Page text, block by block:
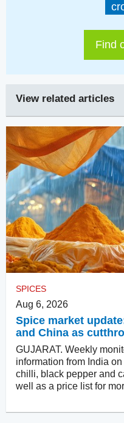
Find
View related articles
SPICES
Aug 6, 2026
Spice market
and China as
GUJARAT. Weekly
information from India
chilli, black pepper and
well as a price list for